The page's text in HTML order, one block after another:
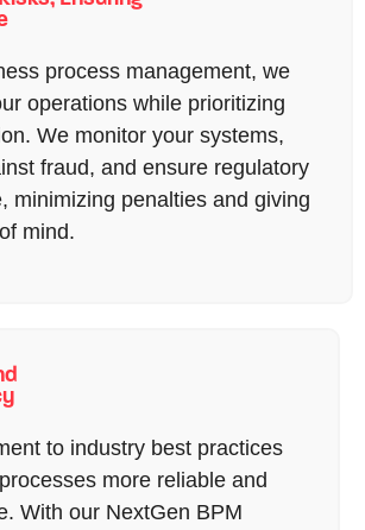
process management, we
operations while prioritizing
We monitor your systems,
fraud, and ensure regulatory
minimizing penalties and giving
mind.
to industry best practices
more reliable and
With our NextGen BPM